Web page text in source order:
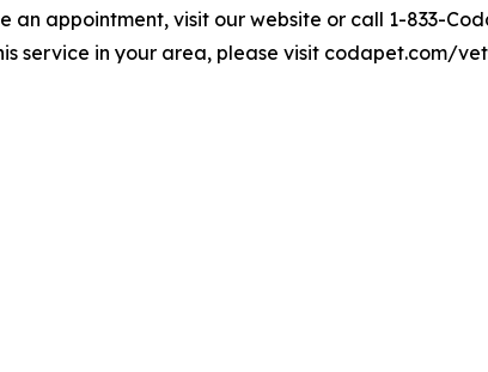
an appointment, visit our website or call 1-833-
service in your area, please visit codapet.com/